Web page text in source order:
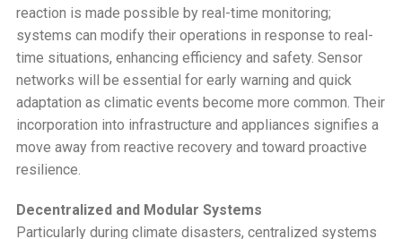
reaction is made possible by real-time monitoring;
systems can modify their operations in response to real-
time situations, enhancing efficiency and safety. Sensor
networks will be essential for early warning and quick
adaptation as climatic events become more common. Their
incorporation into infrastructure and appliances signifies a
move away from reactive recovery and toward proactive
resilience.
Decentralized and Modular Systems
Particularly during climate disasters, centralized systems